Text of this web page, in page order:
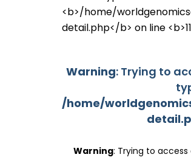
Warning: Trying to
/home/
Warning: Trying to